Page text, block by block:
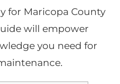
for Maricopa County
will empower
you need for